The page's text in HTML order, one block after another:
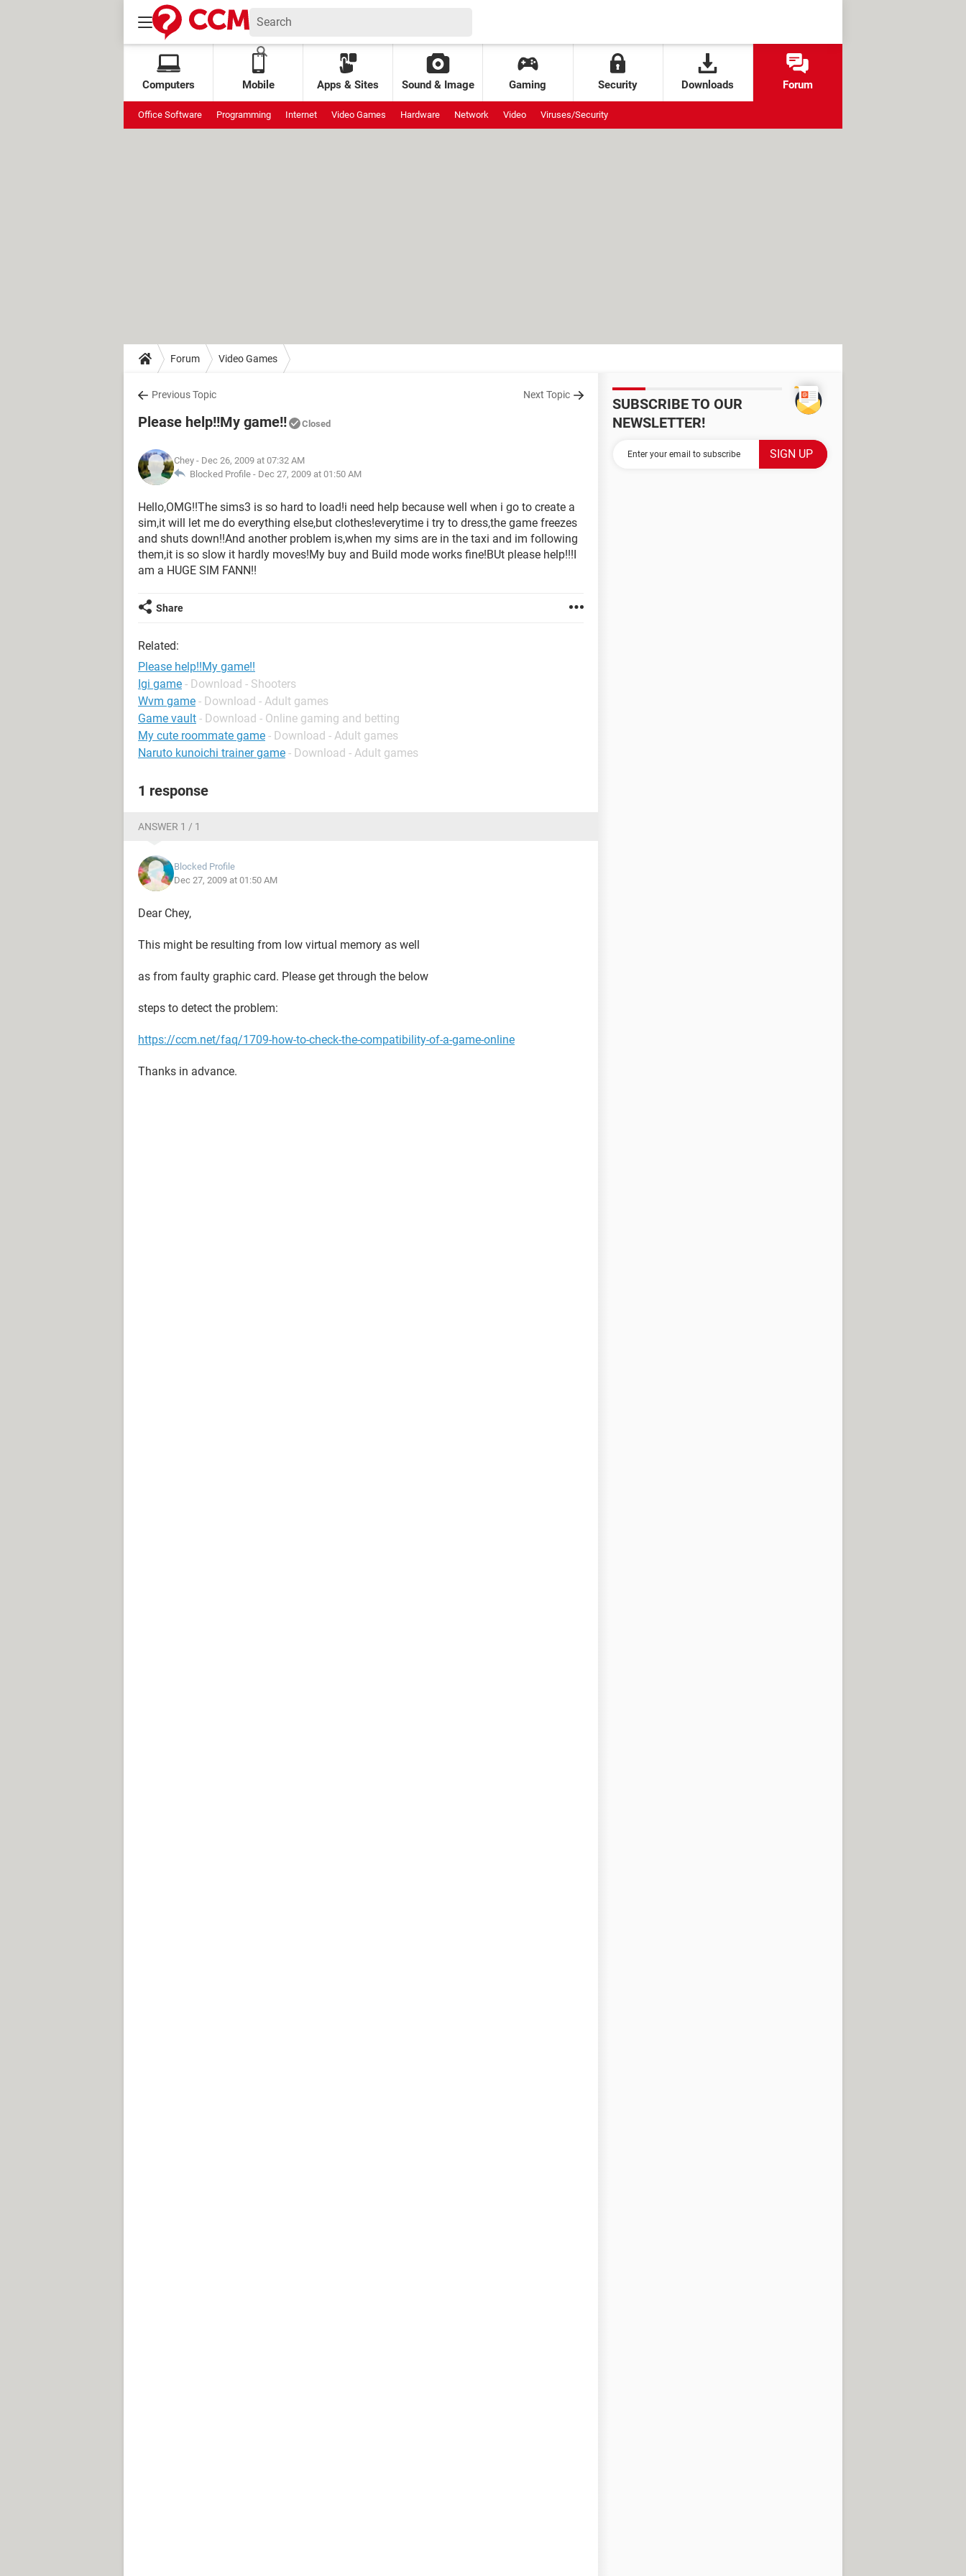
Computers Mobile Apps & Sites Sound & Image Gaming Security Downloads Forum
Office Software Programming Internet Video Games Hardware Network Video Viruses/Security
Forum Video Games
Previous Topic Next Topic
Please help!!My game!! Closed
Chey - Dec 26, 2009 at 07:32 AM
Blocked Profile - Dec 27, 2009 at 01:50 AM
Hello,OMG!!The sims3 is so hard to load!i need help because well when i go to create a
sim,it will let me do everything else,but clothes!everytime i try to dress,the game freezes
and shuts down!!And another problem is,when my sims are in the taxi and im following
them,it is so slow it hardly moves!My buy and Build mode works fine!BUt please help!!!I
am a HUGE SIM FANN!!
Share
Related:
Please help!!My game!!
Igi game - Download - Shooters
Wvm game - Download - Adult games
Game vault - Download - Online gaming and betting
My cute roommate game - Download - Adult games
Naruto kunoichi trainer game - Download - Adult games
1 response
ANSWER 1 / 1
Blocked Profile
Dec 27, 2009 at 01:50 AM
Dear Chey,
This might be resulting from low virtual memory as well
as from faulty graphic card. Please get through the below
steps to detect the problem:
https://ccm.net/faq/1709-how-to-check-the-compatibility-of-a-game-online
Thanks in advance.
SUBSCRIBE TO OUR
NEWSLETTER!